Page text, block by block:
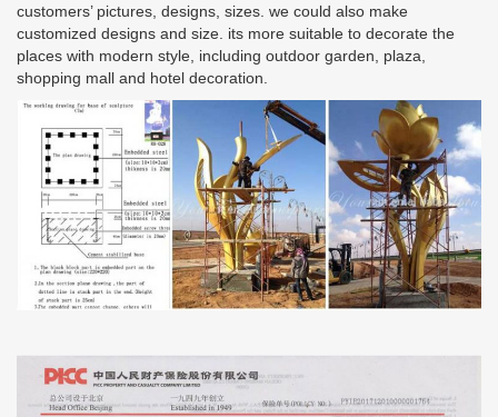
customers’ pictures, designs, sizes. we could also make
customized designs and size. its more suitable to decorate the
places with modern style, including outdoor garden, plaza,
shopping mall and hotel decoration.